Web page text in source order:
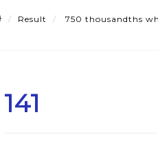
Result
750 thousandths
141